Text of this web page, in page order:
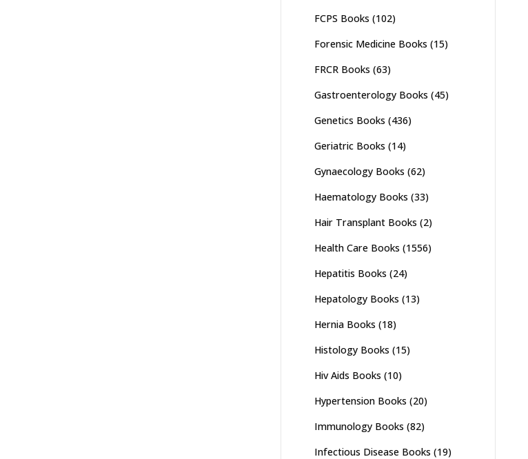
FCPS Books (102)
Forensic Medicine Books (15)
FRCR Books (63)
Gastroenterology Books (45)
Genetics Books (436)
Geriatric Books (14)
Gynaecology Books (62)
Haematology Books (33)
Hair Transplant Books (2)
Health Care Books (1556)
Hepatitis Books (24)
Hepatology Books (13)
Hernia Books (18)
Histology Books (15)
Hiv Aids Books (10)
Hypertension Books (20)
Immunology Books (82)
Infectious Disease Books (19)